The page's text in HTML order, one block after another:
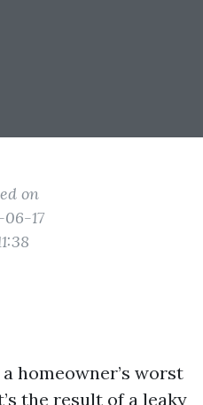
on
06-17
homeowner’s worst
the result of a leaky